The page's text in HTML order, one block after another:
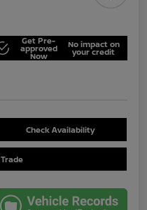
Get Pre-
approved
Now
No impact on
your credit
Check Availability